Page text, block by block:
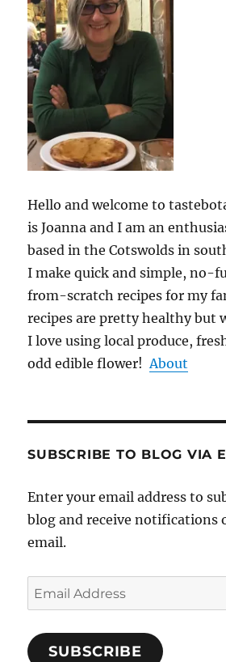
Hello and welcome to
is Joanna and I am an
based in the Cotswolds in
I make quick and simple, no-
from-scratch recipes for my
recipes are pretty healthy but
I love using local produce,
odd edible flower! About
SUBSCRIBE TO BLOG VIA
Enter your email address to
blog and receive notifications
email.
Email
Address
SUBSCRIBE